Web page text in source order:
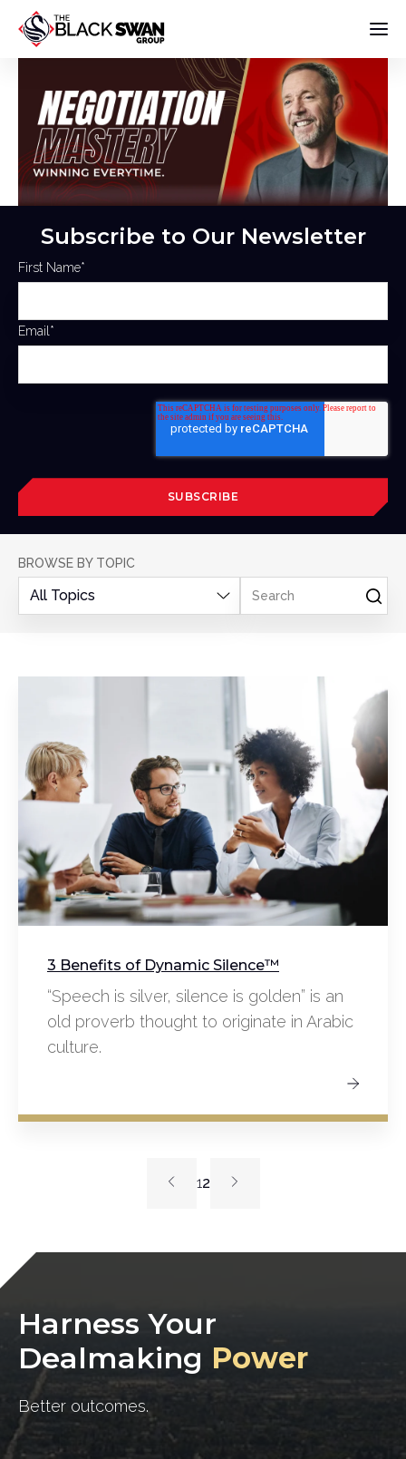
Subscribe to Our Newsletter
First Name*
Email *
BROWSE BY TOPIC
3 Benefits of Dynamic Silence™️
“Speech is silver, silence is golden” is an
old proverb thought to originate in Arabic
culture.
12
Harness Your
Dealmaking Power
Better outcomes.